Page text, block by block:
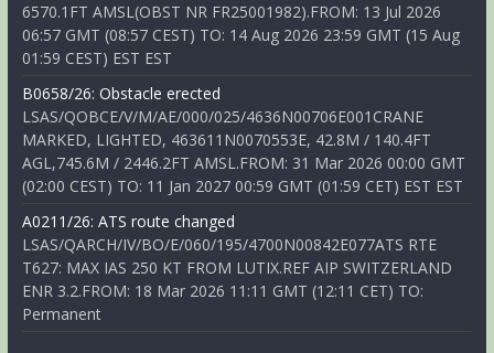
6570.1FT AMSL(OBST NR FR25001982).FROM: 13 Jul 2026
06:57 GMT (08:57 CEST) TO: 14 Aug 2026 23:59 GMT (15 Aug
01:59 CEST) EST EST
B0658/26: Obstacle erected
LSAS/QOBCE/V/M/AE/000/025/4636N00706E001CRANE
MARKED, LIGHTED, 463611N0070553E, 42.8M / 140.4FT
AGL,745.6M / 2446.2FT AMSL.FROM: 31 Mar 2026 00:00 GMT
(02:00 CEST) TO: 11 Jan 2027 00:59 GMT (01:59 CET) EST EST
A0211/26: ATS route changed
LSAS/QARCH/IV/BO/E/060/195/4700N00842E077ATS RTE
T627: MAX IAS 250 KT FROM LUTIX.REF AIP SWITZERLAND
ENR 3.2.FROM: 18 Mar 2026 11:11 GMT (12:11 CET) TO:
Permanent